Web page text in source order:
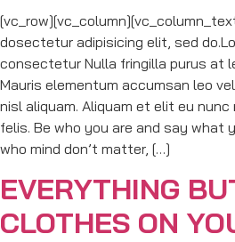
dosectetur adipisicing elit, sed
consectetur Nulla fringilla purus at
Mauris elementum accumsan leo
nisl aliquam. Aliquam et elit eu
felis. Be who you are and say what
who mind don’t matter, […]
EVERYTHING
CLOTHES ON